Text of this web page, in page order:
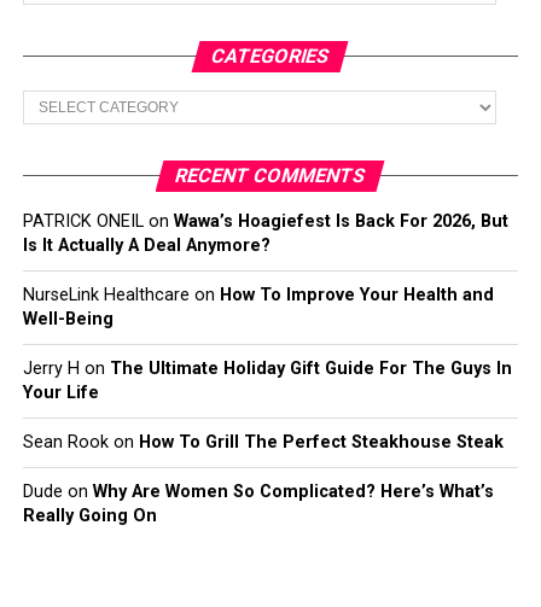
CATEGORIES
Categories
RECENT COMMENTS
PATRICK ONEILon Wawa’s Hoagiefest Is Back For 2026, But
Is It Actually A Deal Anymore?
NurseLink Healthcare on How To Improve Your Health and
Well-Being
Jerry H on The Ultimate Holiday Gift Guide For The Guys In
Your Life
Sean Rookon How To Grill The Perfect Steakhouse Steak
Dude on Why Are Women So Complicated? Here’s What’s
Really Going On